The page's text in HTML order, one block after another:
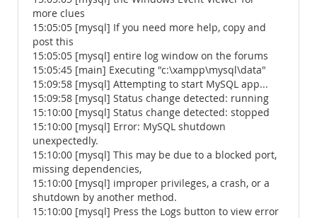
more clues
15:05:05 [mysql] If you need more help, copy and
post this
15:05:05 [mysql] entire log window on the forums
15:05:45 [main] Executing "c:\xampp\mysql\data"
15:09:58 [mysql] Attempting to start MySQL app...
15:09:58 [mysql] Status change detected: running
15:10:00 [mysql] Status change detected: stopped
15:10:00 [mysql] Error: MySQL shutdown
unexpectedly.
15:10:00 [mysql] This may be due to a blocked port,
missing dependencies,
15:10:00 [mysql] improper privileges, a crash, or a
shutdown by another method.
15:10:00 [mysql] Press the Logs button to view error